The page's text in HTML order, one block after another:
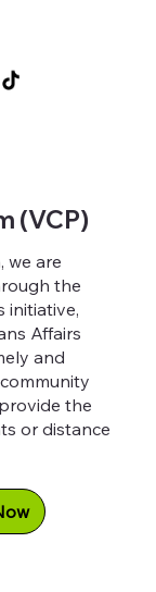
we are
the
initiative,
Affairs
and
the
or distance
(VCP)